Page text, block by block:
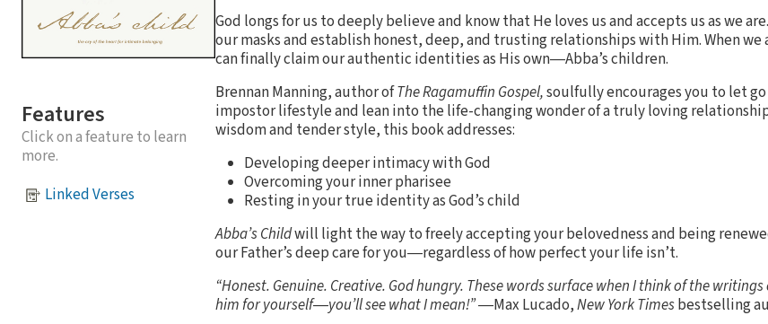
Features
Click on a feature to learn
more.
Linked Verses
God longs for us to deeply believe and know that He loves us and accepts us as we
our masks and establish honest, deep, and trusting relationships with Him. When we
can finally claim our authentic identities as His own―Abba’s children.
Brennan Manning, author ofThe Ragamuffin Gospel,soulfully encourages you to let
impostor lifestyle and lean into the life-changing wonder of a truly loving
wisdom and tender style, this book addresses:
Developing deeper intimacy with God
Overcoming your inner pharisee
Resting in your true identity as God’s child
Abba’s Childwill light the way to freely accepting your belovedness and being
our Father’s deep care for you―regardless of how perfect your life isn’t.
“Honest. Genuine. Creative. God hungry. These words surface when I think of the
him for yourself―you’ll see what I mean!” ―Max Lucado,New York Timesbestselling